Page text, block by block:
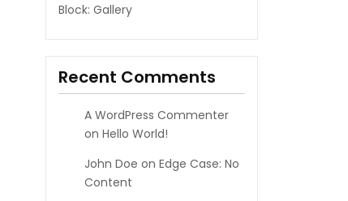
Block: Gallery
Recent Comments
A WordPress Commenter
on Hello World!
John Doe on Edge Case: No
Content